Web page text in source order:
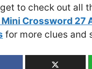
to check out all
Crossword 27
for more clues and